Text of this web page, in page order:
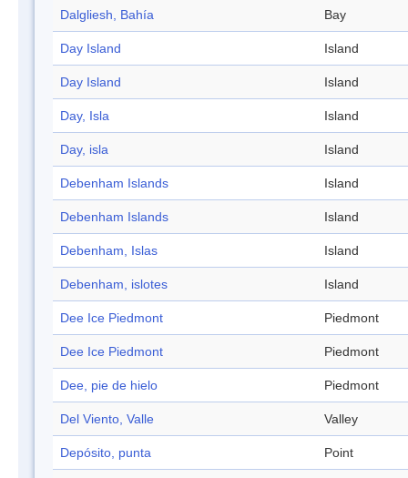
Dalgliesh, Bahía Bay
Day Island Island
Day Island Island
Day, Isla Island
Day, isla Island
Debenham Islands Island
Debenham Islands Island
Debenham, Islas Island
Debenham, islotes Island
Dee Ice Piedmont Piedmont
Dee Ice Piedmont Piedmont
Dee, pie de hielo Piedmont
Del Viento, Valle Valley
Depósito, punta Point